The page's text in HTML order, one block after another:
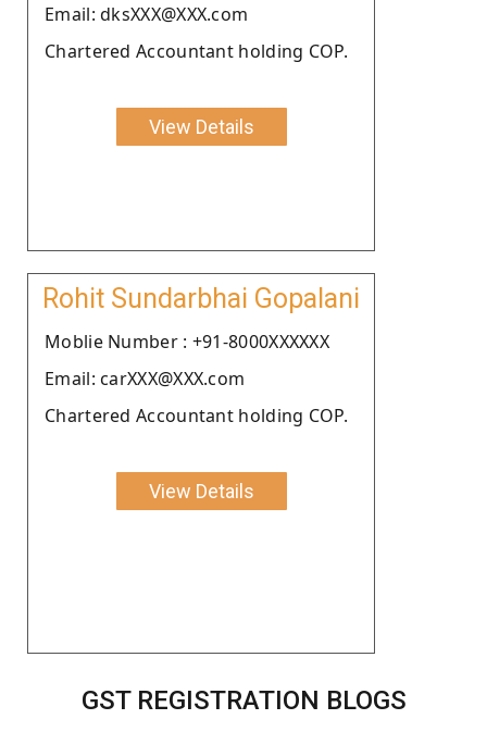
Email: dksXXX@XXX.com
Chartered Accountant holding COP.
View Details
Rohit Sundarbhai Gopalani
Moblie Number : +91-8000XXXXXX
Email: carXXX@XXX.com
Chartered Accountant holding COP.
View Details
GST REGISTRATION BLOGS